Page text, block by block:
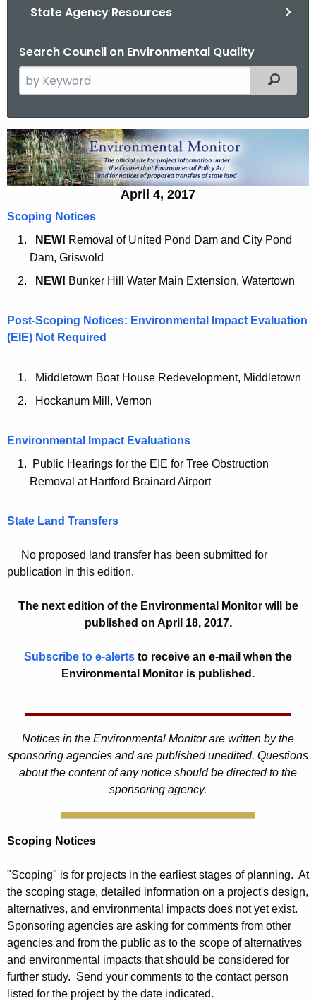
State Agency Resources
Search Council on Environmental Quality
e
r
c
h
t
e
c
r
n
t
g
e
y
w
h
K
e
w
d
Filtered
A
p
r
i
0
1
April 4, 2017
Scoping Notices
NEW! Removal of United Pond Dam and City Pond
Dam, Griswold
NEW! Bunker Hill Water Main Extension, Watertown
Post-Scoping Notices: Environmental Impact Evaluation
(EIE) Not Required
Middletown Boat House Redevelopment, Middletown
Hockanum Mill, Vernon
Environmental Impact Evaluations
Public Hearings for the EIE for Tree Obstruction
Removal at Hartford Brainard Airport
State Land Transfers
No proposed land transfer has been submitted for
publication in this edition.
The next edition of the Environmental Monitor will be
published on April 18, 2017.
Subscribe to e-alerts to receive an e-mail when the
Environmental Monitor is published.
Notices in the Environmental Monitor are written by the
sponsoring agencies and are published unedited. Questions
about the content of any notice should be directed to the
sponsoring agency.
Scoping Notices
"Scoping" is for projects in the earliest stages of planning. At
the scoping stage, detailed information on a project's design,
alternatives, and environmental impacts does not yet exist.
Sponsoring agencies are asking for comments from other
agencies and from the public as to the scope of alternatives
and environmental impacts that should be considered for
further study. Send your comments to the contact person
listed for the project by the date indicated.